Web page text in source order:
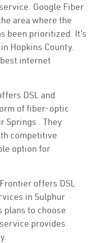
Google Fiber
area where the
been prioritized. It’s
Hopkins County.
internet
DSL and
of fiber-optic
Springs . They
competitive
option for
offers DSL
in Sulphur
plans to choose
provides